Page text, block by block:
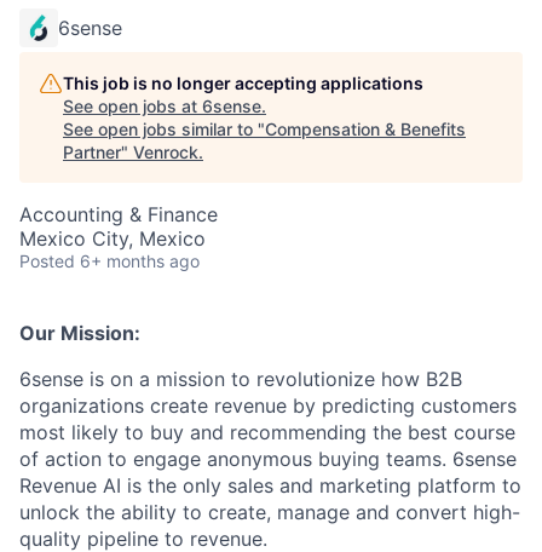
6sense
This job is no longer accepting applications
See open jobs at 6sense.
See open jobs similar to "Compensation & Benefits
Partner" Venrock.
Accounting & Finance
Mexico City, Mexico
Posted 6+ months ago
Our Mission:
6sense is on a mission to revolutionize how B2B
organizations create revenue by predicting customers
most likely to buy and recommending the best course
of action to engage anonymous buying teams. 6sense
Revenue AI is the only sales and marketing platform to
unlock the ability to create, manage and convert high-
quality pipeline to revenue.